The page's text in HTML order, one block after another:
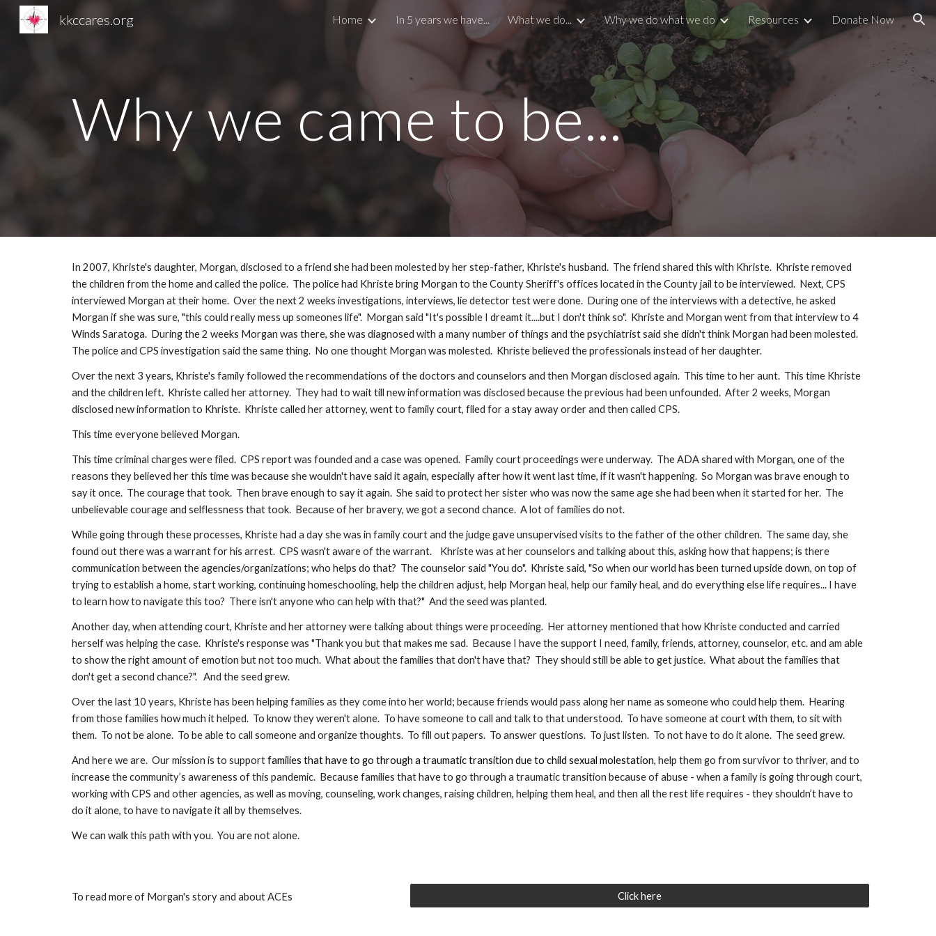
Skip to main content Skip to navigation
kkccares.org Home In 5 years we have... What we do... Why we do what we do Resources Donate Now
Why we came to be...
In 2007, Khriste's daughter, Morgan, disclosed to a friend she had been molested by her step-father, Khriste's husband.  The friend shared this with Khriste.  Khriste removed
the children from the home and called the police.  The police had Khriste bring Morgan to the County Sheriff's offices located in the County jail to be interviewed.  Next, CPS
interviewed Morgan at their home.  Over the next 2 weeks investigations, interviews, lie detector test were done.  During one of the interviews with a detective, he asked
Morgan if she was sure, "this could really mess up someones life".  Morgan said "It's possible I dreamt it....but I don't think so".  Khriste and Morgan went from that interview to 4
Winds Saratoga.  During the 2 weeks Morgan was there, she was diagnosed with a many number of things and the psychiatrist said she didn't think Morgan had been molested.
The police and CPS investigation said the same thing.  No one thought Morgan was molested.  Khriste believed the professionals instead of her daughter.
Over the next 3 years, Khriste's family followed the recommendations of the doctors and counselors and then Morgan disclosed again.  This time to her aunt.  This time Khriste
and the children left.  Khriste called her attorney.  They had to wait till new information was disclosed because the previous had been unfounded.  After 2 weeks, Morgan
disclosed new information to Khriste.  Khriste called her attorney, went to family court, filed for a stay away order and then called CPS.
This time everyone believed Morgan.
This time criminal charges were filed.  CPS report was founded and a case was opened.  Family court proceedings were underway.  The ADA shared with Morgan, one of the
reasons they believed her this time was because she wouldn't have said it again, especially after how it went last time, if it wasn't happening.  So Morgan was brave enough to
say it once.  The courage that took.  Then brave enough to say it again.  She said to protect her sister who was now the same age she had been when it started for her.  The
unbelievable courage and selflessness that took.  Because of her bravery, we got a second chance.  A lot of families do not.
While going through these processes, Khriste had a day she was in family court and the judge gave unsupervised visits to the father of the other children.  The same day, she
found out there was a warrant for his arrest.  CPS wasn't aware of the warrant.    Khriste was at her counselors and talking about this, asking how that happens; is there
communication between the agencies/organizations; who helps do that?  The counselor said "You do".  Khriste said, "So when our world has been turned upside down, on top of
trying to establish a home, start working, continuing homeschooling, help the children adjust, help Morgan heal, help our family heal, and do everything else life requires... I have
to learn how to navigate this too?  There isn't anyone who can help with that?"  And the seed was planted.
Another day, when attending court, Khriste and her attorney were talking about things were proceeding.  Her attorney mentioned that how Khriste conducted and carried
herself was helping the case.  Khriste's response was "Thank you but that makes me sad.  Because I have the support I need, family, friends, attorney, counselor, etc. and am able
to show the right amount of emotion but not too much.  What about the families that don't have that?  They should still be able to get justice.  What about the families that
don't get a second chance?".   And the seed grew.
Over the last 10 years, Khriste has been helping families as they come into her world; because friends would pass along her name as someone who could help them.  Hearing
from those families how much it helped.  To know they weren't alone.  To have someone to call and talk to that understood.  To have someone at court with them, to sit with
them.  To not be alone.  To be able to call someone and organize thoughts.  To fill out papers.  To answer questions.  To just listen.  To not have to do it alone.  The seed grew.
And here we are. Our mission is to support families that have to go through a traumatic transition due to child sexual molestation, help them go from survivor to thriver, and to
increase the community’s awareness of this pandemic.  Because families that have to go through a traumatic transition because of abuse - when a family is going through court,
working with CPS and other agencies, as well as moving, counseling, work changes, raising children, helping them heal, and then all the rest life requires - they shouldn’t have to
do it alone, to have to navigate it all by themselves.
We can walk this path with you.  You are not alone.
To read more of Morgan's story and about ACEs Click here